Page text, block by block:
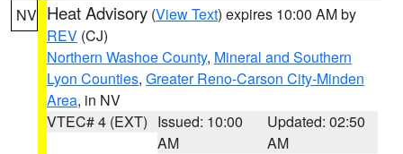
NV Heat Advisory (View Text) expires 10:00 AM by
REV (CJ)
Northern Washoe County, Mineral and Southern
Lyon Counties, Greater Reno-Carson City-Minden
Area, in NV
VTEC# 4 (EXT) Issued: 10:00
AM
Updated: 02:50
AM